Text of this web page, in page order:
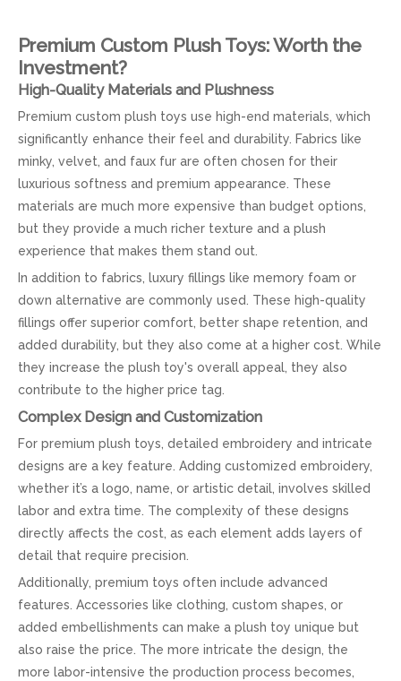
Premium Custom Plush Toys: Worth the
Investment?
High-Quality Materials and Plushness
Premium custom plush toys use high-end materials, which
significantly enhance their feel and durability. Fabrics like
minky, velvet, and faux fur are often chosen for their
luxurious softness and premium appearance. These
materials are much more expensive than budget options,
but they provide a much richer texture and a plush
experience that makes them stand out.
In addition to fabrics, luxury fillings like memory foam or
down alternative are commonly used. These high-quality
fillings offer superior comfort, better shape retention, and
added durability, but they also come at a higher cost. While
they increase the plush toy's overall appeal, they also
contribute to the higher price tag.
Complex Design and Customization
For premium plush toys, detailed embroidery and intricate
designs are a key feature. Adding customized embroidery,
whether it’s a logo, name, or artistic detail, involves skilled
labor and extra time. The complexity of these designs
directly affects the cost, as each element adds layers of
detail that require precision.
Additionally, premium toys often include advanced
features. Accessories like clothing, custom shapes, or
added embellishments can make a plush toy unique but
also raise the price. The more intricate the design, the
more labor-intensive the production process becomes,